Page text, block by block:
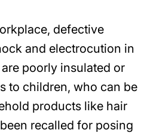
defective
and electrocution in
poorly insulated or
to children, who can be
products like hair
recalled for posing